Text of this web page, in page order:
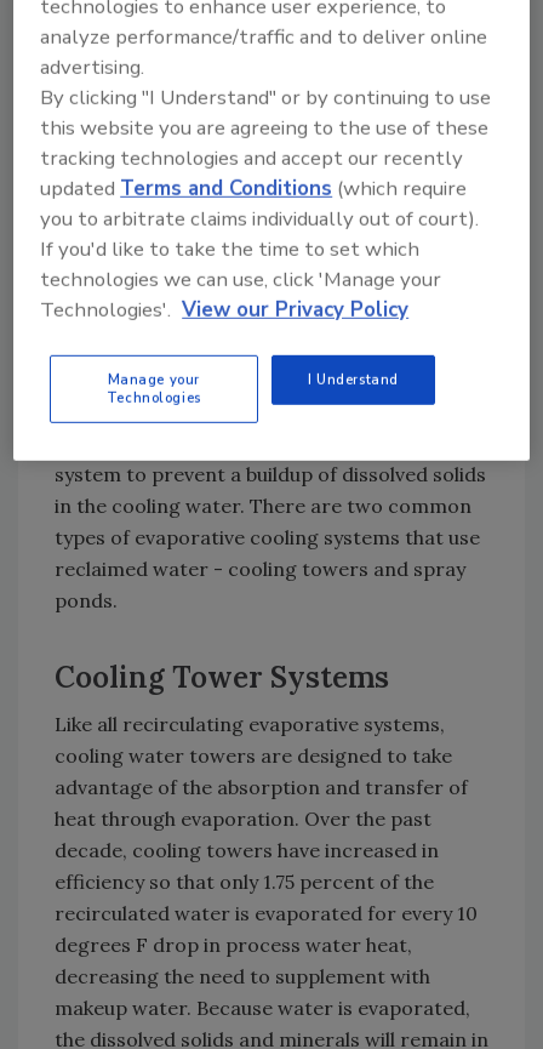
day of reclaimed water for once-through
cooling of condensers since the 1980s. The
reclaimed water is added to a body of water
and the combined water is used in the once-
through cooling system. After one-time use,
the water is returned to the original water
source (lake or river).
Recirculating evaporative cooling water
systems use water to absorb process heat,
and then transfer the heat by evaporation. As
water is required to replace water lost
through evaporation. Water must also be
system to prevent a buildup of dissolved solids
in the cooling water. There are two common
types of evaporative cooling systems that use
reclaimed water - cooling towers and spray
ponds.
Cooling Tower Systems
Like all recirculating evaporative systems,
cooling water towers are designed to take
advantage of the absorption and transfer of
heat through evaporation. Over the past
decade, cooling towers have increased in
efficiency so that only 1.75 percent of the
recirculated water is evaporated for every 10
degrees F drop in process water heat,
decreasing the need to supplement with
makeup water. Because water is evaporated,
the dissolved solids and minerals will remain in
technologies to enhance user experience, to
analyze performance/traffic and to deliver online
advertising.
By clicking "I Understand" or by continuing to use
this website you are agreeing to the use of these
tracking technologies and accept our recently
updatedTerms and Conditions (which require
you to arbitrate claims individually out of court).
If you'd like to take the time to set which
technologies we can use, click 'Manage your
Technologies'. View our Privacy Policy
Manage your
Technologies
I Understand